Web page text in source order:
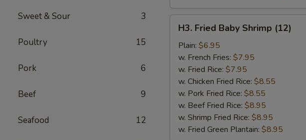
Sweet & Sour 3
Poultry 15
Pork 6
Beef 9
Seafood 12
Fried
Baby
Shrimp
(12)
H3. Fried Baby Shrimp (12)
Plain: $6.95
w. French Fries: $7.95
w. Fried Rice: $7.95
w. Chicken Fried Rice: $8.55
w. Pork Fried Rice: $8.55
w. Beef Fried Rice: $8.95
w. Shrimp Fried Rice: $8.95
w. Fried Green Plantain: $8.95